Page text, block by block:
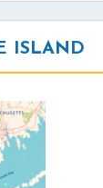
ISLAND